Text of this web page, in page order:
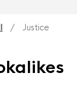
/ Justice